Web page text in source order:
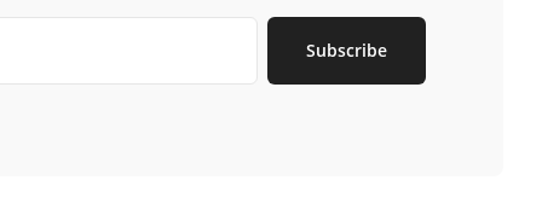
Subscribe